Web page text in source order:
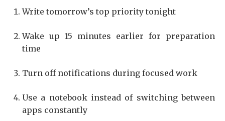
Write tomorrow’s top priority tonight
Wake up 15 minutes earlier for preparation
time
Turn off notifications during focused work
Use a notebook instead of switching between
apps constantly